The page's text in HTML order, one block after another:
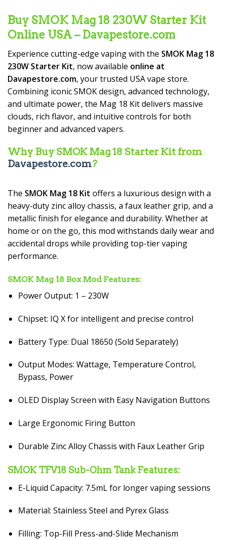
Buy SMOK Mag 18 230W Starter Kit
Online USA – Davapestore.com
Experience cutting-edge vaping with the SMOK Mag 18
230W Starter Kit, now available online at
Davapestore.com, your trusted USA vape store.
Combining iconic SMOK design, advanced technology,
and ultimate power, the Mag 18 Kit delivers massive
clouds, rich flavor, and intuitive controls for both
beginner and advanced vapers.
Why Buy SMOK Mag 18 Starter Kit from
Davapestore.com?
The SMOK Mag 18 Kit offers a luxurious design with a
heavy-duty zinc alloy chassis, a faux leather grip, and a
metallic finish for elegance and durability. Whether at
home or on the go, this mod withstands daily wear and
accidental drops while providing top-tier vaping
performance.
SMOK Mag 18 Box Mod Features:
Power Output: 1 – 230W
Chipset: IQ X for intelligent and precise control
Battery Type: Dual 18650 (Sold Separately)
Output Modes: Wattage, Temperature Control,
Bypass, Power
OLED Display Screen with Easy Navigation Buttons
Large Ergonomic Firing Button
Durable Zinc Alloy Chassis with Faux Leather Grip
SMOK TFV18 Sub-Ohm Tank Features:
E-Liquid Capacity: 7.5mL for longer vaping sessions
Material: Stainless Steel and Pyrex Glass
Filling: Top-Fill Press-and-Slide Mechanism